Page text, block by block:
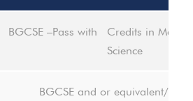
BGCSE –Pass with Credits in
Science
BGCSE and or equivalent/